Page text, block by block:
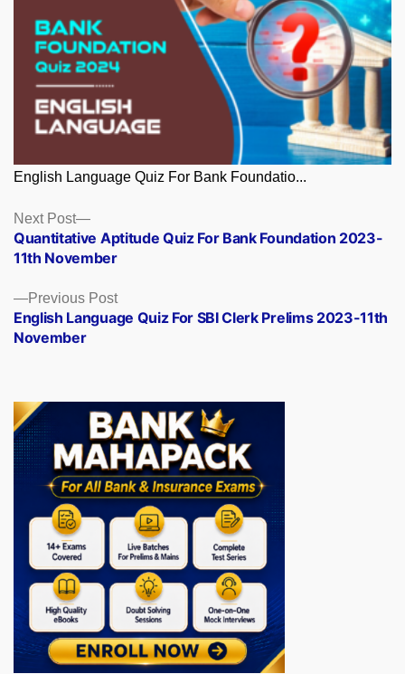
English Language Quiz For Bank Foundatio...
Posts
navigation
Previous PostPrevious
post:
English Language Quiz For SBI Clerk Prelims 2023-11th
November
Next Post
Next
post:
Quantitative Aptitude Quiz For Bank Foundation 2023-
11th November